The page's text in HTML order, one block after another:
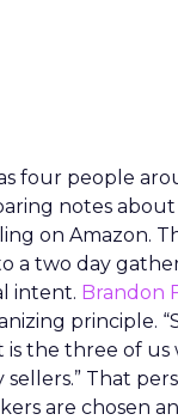
four people
notes
on Amazon.
a two day
intent. Brandon
principle.
is the three of us
That
are chosen